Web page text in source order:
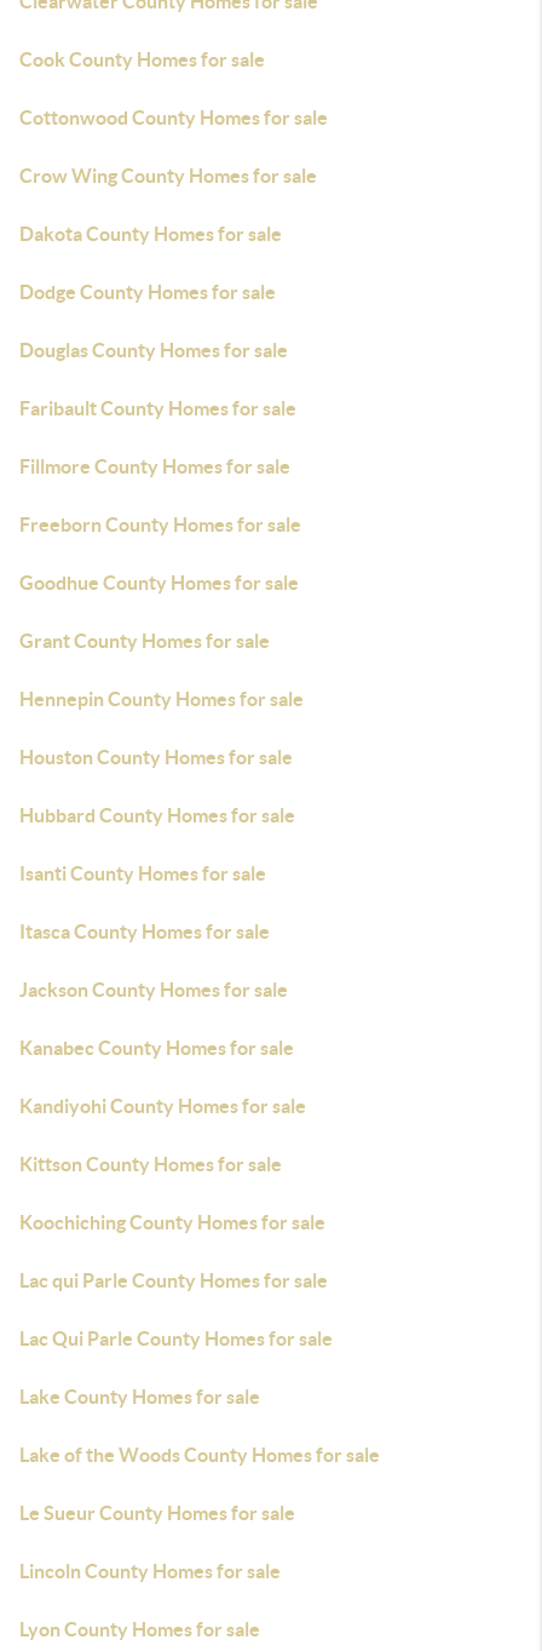
Cook County Homes for sale
Cottonwood County Homes for sale
Crow Wing County Homes for sale
Dakota County Homes for sale
Dodge County Homes for sale
Douglas County Homes for sale
Faribault County Homes for sale
Fillmore County Homes for sale
Freeborn County Homes for sale
Goodhue County Homes for sale
Grant County Homes for sale
Hennepin County Homes for sale
Houston County Homes for sale
Hubbard County Homes for sale
Isanti County Homes for sale
Itasca County Homes for sale
Jackson County Homes for sale
Kanabec County Homes for sale
Kandiyohi County Homes for sale
Kittson County Homes for sale
Koochiching County Homes for sale
Lac qui Parle County Homes for sale
Lac Qui Parle County Homes for sale
Lake County Homes for sale
Lake of the Woods County Homes for sale
Le Sueur County Homes for sale
Lincoln County Homes for sale
Lyon County Homes for sale